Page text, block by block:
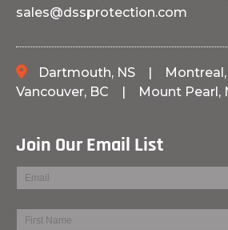
sales@dssprotection.com
Dartmouth, NS | Montreal,
Vancouver, BC | Mount Pearl,
Join Our Email List